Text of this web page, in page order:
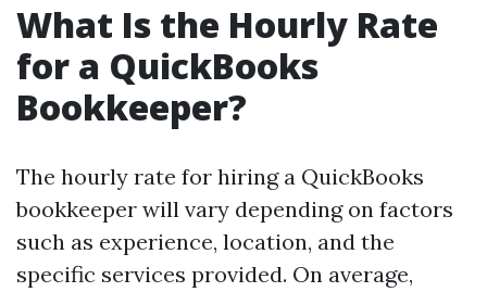
What Is the Hourly Rate
for a QuickBooks
Bookkeeper?
The hourly rate for hiring a QuickBooks
bookkeeper will vary depending on factors
such as experience, location, and the
specific services provided. On average,